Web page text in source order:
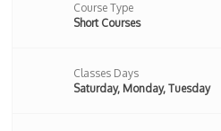
Course Type
Short Courses
Classes Days
Saturday, Monday, Tuesday